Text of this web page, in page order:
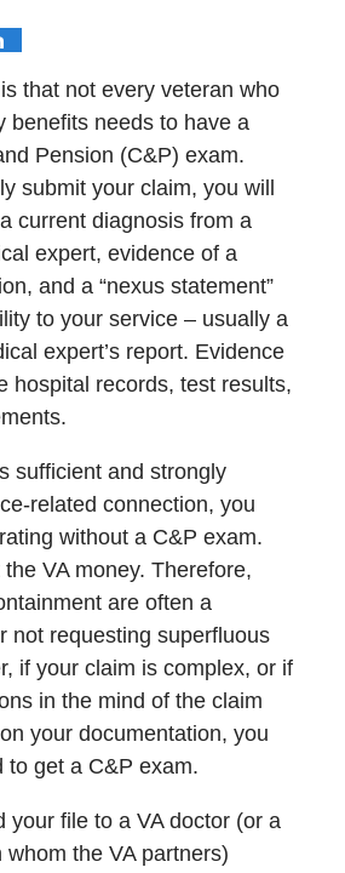
that not every veteran who
benefits needs to have a
Pension (C&P) exam.
submit your claim, you will
current diagnosis from a
expert, evidence of a
and a “nexus statement”
to your service – usually a
expert’s report. Evidence
hospital records, test results,
sufficient and strongly
related connection, you
without a C&P exam.
VA money. Therefore,
are often a
not requesting superfluous
if your claim is complex, or if
in the mind of the claim
your documentation, you
to get a C&P exam.
your file to a VA doctor (or a
whom the VA partners)